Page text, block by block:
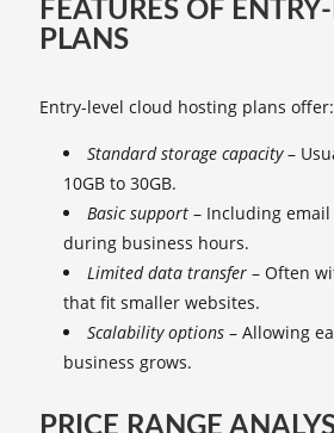
FEATURES OF
PLANS
Entry-level cloud hosting plans offer:
Standard storage capacity–
10GB to 30GB.
Basic support – Including
during business hours.
Limited data transfer – Often
that fit smaller websites.
Scalability options – Allowing
business grows.